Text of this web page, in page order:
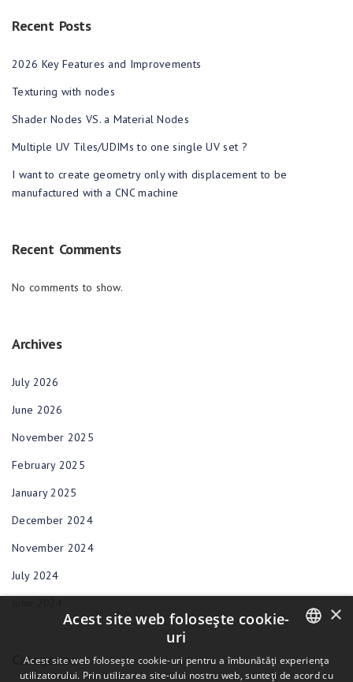
Recent Posts
2026 Key Features and Improvements
Texturing with nodes
Shader Nodes VS. a Material Nodes
Multiple UV Tiles/UDIMs to one single UV set ?
I want to create geometry only with displacement to be
manufactured with a CNC machine
Recent Comments
No comments to show.
Archives
July 2026
June 2026
November 2025
February 2025
January 2025
December 2024
November 2024
July 2024
Categories ENGLISH
×
Acest site web folosește cookie-
uri
Acest site web folosește cookie-uri pentru a îmbunătăți experiența
utilizatorului. Prin utilizarea site-ului nostru web, sunteți de acord cu